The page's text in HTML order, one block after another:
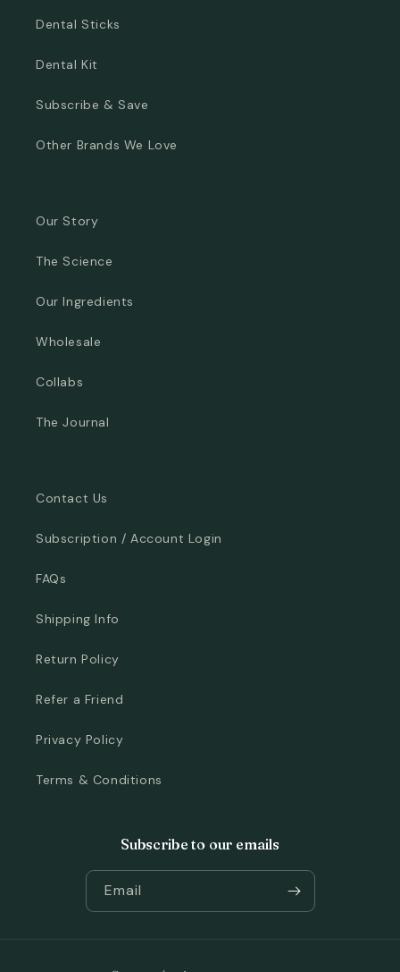
Dental Sticks
Dental Kit
Subscribe & Save
Other Brands We Love
Our Story
The Science
Our Ingredients
Wholesale
Collabs
The Journal
Contact Us
Subscription / Account Login
FAQs
Shipping Info
Return Policy
Refer a Friend
Privacy Policy
Terms & Conditions
Subscribe to our emails
Email